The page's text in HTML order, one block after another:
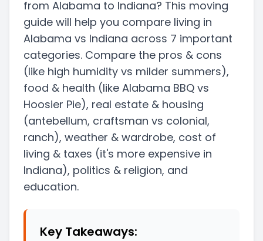
from Alabama to Indiana? This moving
guide will help you compare living in
Alabama vs Indiana across 7 important
categories. Compare the pros & cons
(like high humidity vs milder summers),
food & health (like Alabama BBQ vs
Hoosier Pie), real estate & housing
(antebellum, craftsman vs colonial,
ranch), weather & wardrobe, cost of
living & taxes (it's more expensive in
Indiana), politics & religion, and
education.
Key Takeaways: